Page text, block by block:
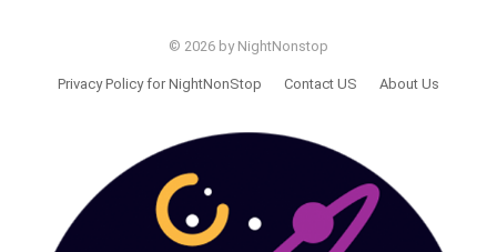
© 2026 by NightNonstop
Privacy Policy for NightNonStop Contact US About Us